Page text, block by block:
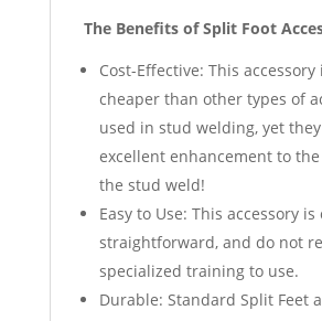
The Benefits of Split Foot
Cost-Effective: This
cheaper than other types of
used in stud welding, yet
excellent enhancement to
the stud weld!
Easy to Use: This accessory is
straightforward, and do not
specialized training to use.
Durable: Standard Split Feet